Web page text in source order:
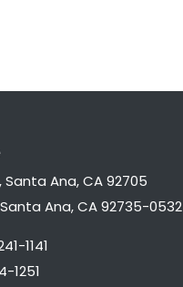
Santa Ana, CA 92705
Ana, CA 92735-0532
1141
1251